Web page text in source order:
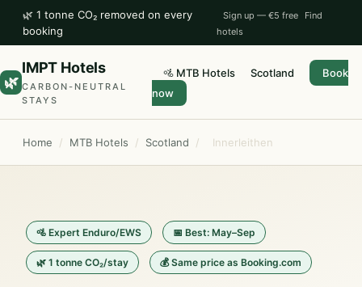
🌿 1 tonne CO₂ removed on every
booking
Sign up — €5 free
Find
hotels
🌿
IMPT Hotels
CARBON-NEUTRAL
STAYS
🚵 MTB Hotels Scotland
Book
now
Home / MTB Hotels / Scotland / Innerleithen
🚵 Expert Enduro/EWS 📅 Best: May–Sep
🌿 1 tonne CO₂/stay 💰 Same price as Booking.com